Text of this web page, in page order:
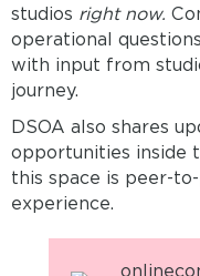
studios right now.
operational
with input from
journey.
DSOA also shares
opportunities inside
this space is peer-
experience.